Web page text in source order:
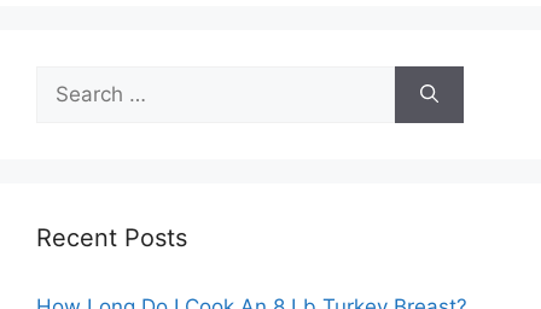
for:
Recent Posts